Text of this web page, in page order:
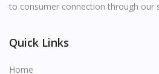
to consumer connection through our
Quick Links
Home